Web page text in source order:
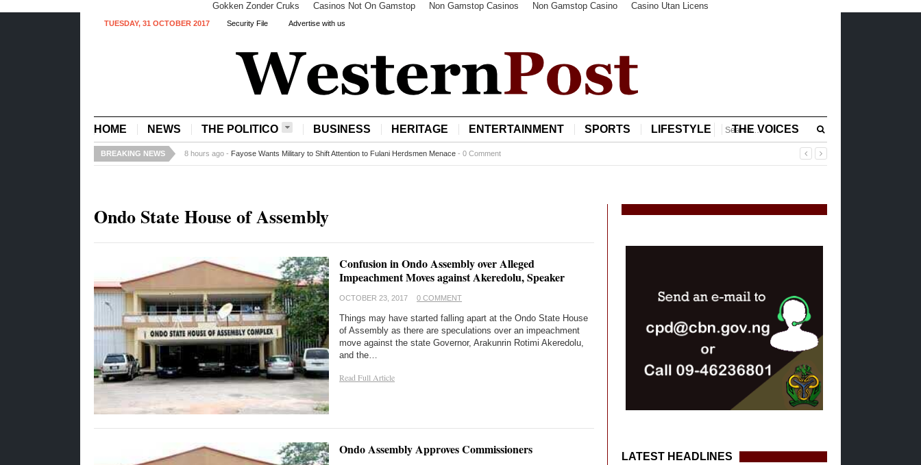
Gokken Zonder Cruks Casinos Not On Gamstop Non Gamstop Casinos Non Gamstop Casino Casino Utan Licens
TUESDAY, 31 OCTOBER 2017 Security File Advertise with us
HOME NEWS THE POLITICO BUSINESS HERITAGE ENTERTAINMENT SPORTS LIFESTYLE THE VOICES
BREAKING NEWS 8 hours ago - Fayose Wants Military to Shift Attention to Fulani Herdsmen Menace - 0 Comment
Ondo State House of Assembly
Confusion in Ondo Assembly over Alleged
Impeachment Moves against Akeredolu, Speaker
OCTOBER 23, 2017 0 COMMENT
Things may have started falling apart at the Ondo State House
of Assembly as there are speculations over an impeachment
move against the state Governor, Arakunrin Rotimi Akeredolu,
and the…
Read Full Article
Ondo Assembly Approves Commissioners LATEST HEADLINES